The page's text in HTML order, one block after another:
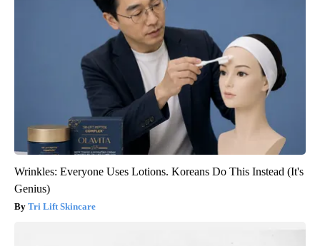
Wrinkles: Everyone Uses Lotions. Koreans Do This Instead (It's
Genius)
Tri Lift Skincare